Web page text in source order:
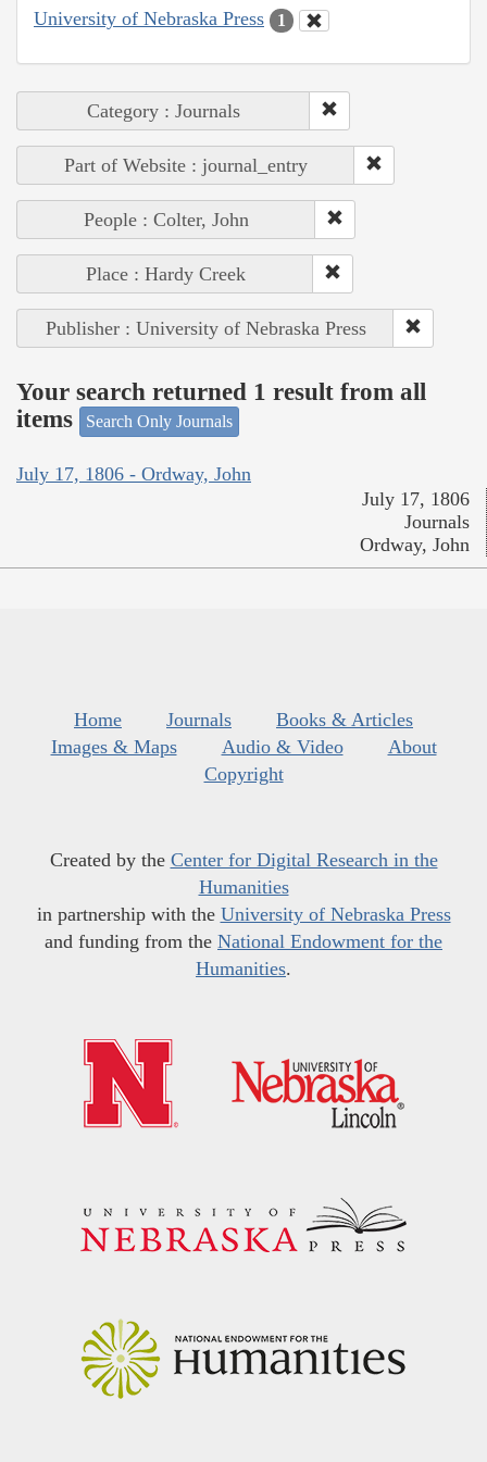
University of Nebraska Press 1
Category : Journals
Part of Website : journal_entry
People : Colter, John
Place : Hardy Creek
Publisher : University of Nebraska Press
Your search returned 1 result from all
items
Search Only Journals
July 17, 1806 - Ordway, John
July 17, 1806
Journals
Ordway, John
Home Journals
Books & Articles
Images & Maps
Audio & Video
About
Copyright
Created by the Center for Digital Research in the
Humanities
in partnership with the University of Nebraska Press
and funding from the National Endowment for the
Humanities.